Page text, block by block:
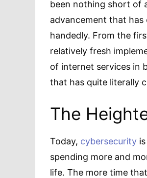
been nothing short of
advancement that has
handedly. From the
relatively fresh
of internet services in
that has quite literally
The
Today, cybersecurity
spending more and
life. The more time